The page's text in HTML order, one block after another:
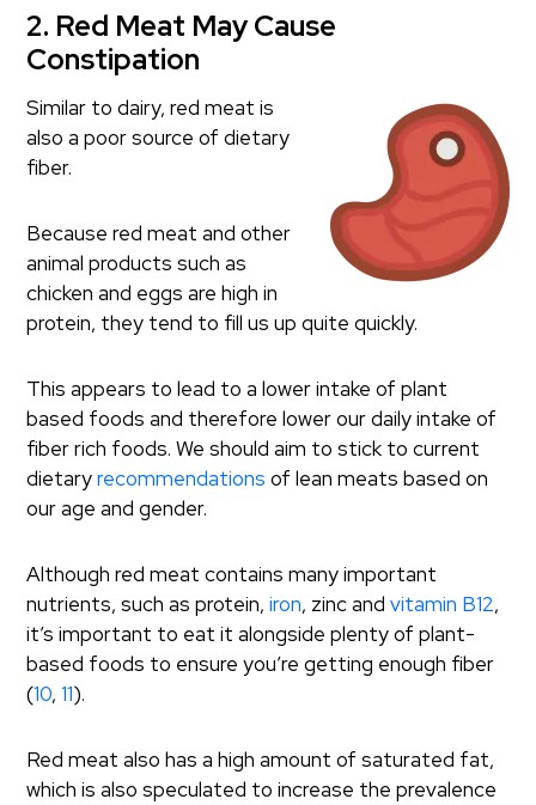
2. Red Meat May Cause
Constipation
Similar to dairy, red meat is
also a poor source of dietary
fiber.
Because red meat and other
animal products such as
chicken and eggs are high in
protein, they tend to fill us up quite quickly.
This appears to lead to a lower intake of plant
based foods and therefore lower our daily intake of
fiber rich foods. We should aim to stick to current
dietaryrecommendations of lean meats based on
our age and gender.
Although red meat contains many important
nutrients, such as protein,iron, zinc andvitamin B12,
it’s important to eat it alongside plenty of plant-
based foods to ensure you’re getting enough fiber
(10,11).
Red meat also has a high amount of saturated fat,
which is also speculated to increase the prevalence